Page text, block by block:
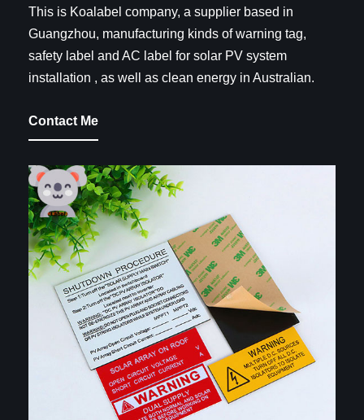
This is Koalabel company, a supplier based in
Guangzhou, manufacturing kinds of warning tag,
safety label and AC label for solar PV system
installation , as well as clean energy in Australian.
Contact Me